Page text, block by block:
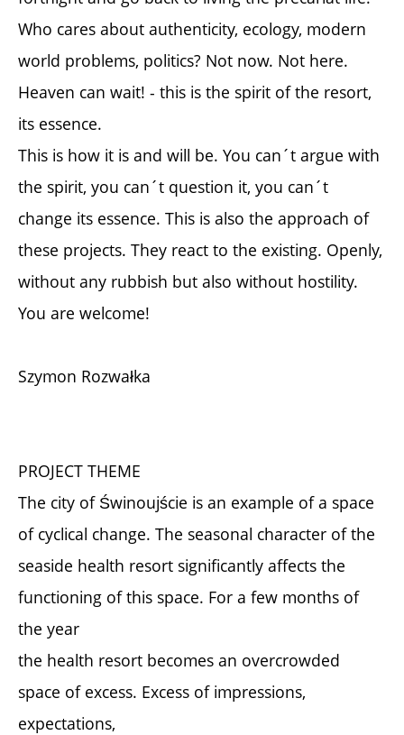
Who cares about authenticity, ecology, modern
world problems, politics? Not now. Not here.
Heaven can wait! - this is the spirit of the resort,
its essence.
This is how it is and will be. You can´t argue with
the spirit, you can´t question it, you can´t
change its essence. This is also the approach of
these projects. They react to the existing. Openly,
without any rubbish but also without hostility.
You are welcome!
Szymon Rozwałka
PROJECT THEME
The city of Świnoujście is an example of a space
of cyclical change. The seasonal character of the
seaside health resort significantly affects the
functioning of this space. For a few months of
the year
the health resort becomes an overcrowded
space of excess. Excess of impressions,
expectations,